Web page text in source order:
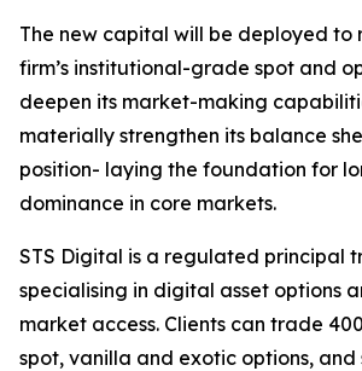
The new capital will be deployed to
firm’s institutional-grade spot and
deepen its market-making
materially strengthen its balance
position- laying the foundation for
dominance in core markets.
STS Digital is a regulated principal
specialising in digital asset options
market access. Clients can trade
spot, vanilla and exotic options,